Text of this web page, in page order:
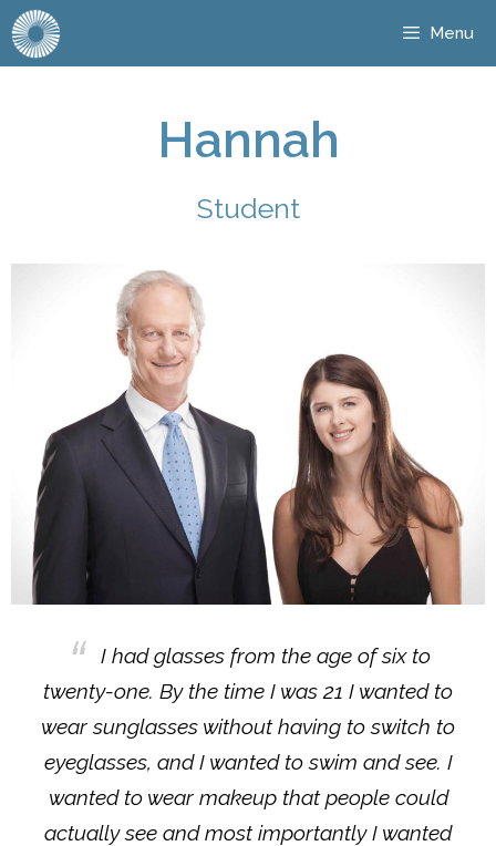
Menu
Hannah
Student
I had glasses from the age of six to
twenty-one. By the time I was 21 I wanted to
wear sunglasses without having to switch to
eyeglasses, and I wanted to swim and see. I
wanted to wear makeup that people could
actually see and most importantly I wanted